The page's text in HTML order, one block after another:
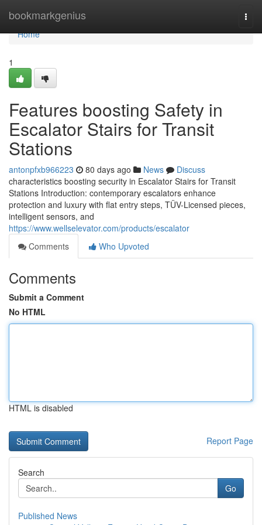
bookmarkgenius
Home
Home
1
Features boosting Safety in
Escalator Stairs for Transit
Stations
antonpfxb966223 80 days ago News
Discuss
characteristics boosting security in Escalator Stairs for Transit
Stations Introduction: contemporary escalators enhance
protection and luxury with flat entry steps, TÜV-Licensed pieces,
intelligent sensors, and
https://www.wellselevator.com/products/escalator
Comments
Who Upvoted
Comments
Submit a Comment
No HTML
HTML is disabled
Report Page
Search
Go
Published News